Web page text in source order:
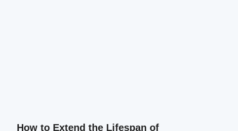
How to Extend the Lifespan of